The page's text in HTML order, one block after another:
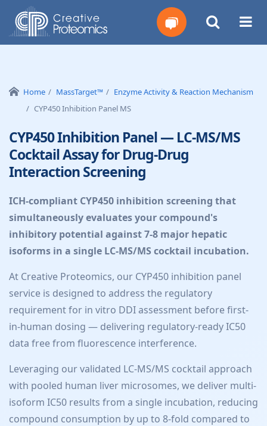
Quote
Home MassTarget™
Enzyme Activity & Reaction Mechanism
CYP450 Inhibition Panel MS
CYP450 Inhibition Panel — LC-MS/MS
Cocktail Assay for Drug-Drug
Interaction Screening
ICH-compliant CYP450 inhibition screening that
simultaneously evaluates your compound's
inhibitory potential against 7-8 major hepatic
isoforms in a single LC-MS/MS cocktail incubation.
At Creative Proteomics, our CYP450 inhibition panel
service is designed to address the regulatory
requirement for in vitro DDI assessment before first-
in-human dosing — delivering regulatory-ready IC50
data free from fluorescence interference.
Leveraging our validated LC-MS/MS cocktail approach
with pooled human liver microsomes, we deliver multi-
isoform IC50 results from a single incubation, reducing
compound consumption by up to 8-fold compared to